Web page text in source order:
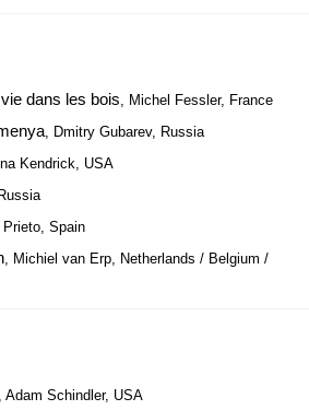
dans les bois, Michel Fessler, France
, Dmitry Gubarev, Russia
Kendrick, USA
Prieto, Spain
, Michiel van Erp, Netherlands / Belgium /
Adam Schindler, USA